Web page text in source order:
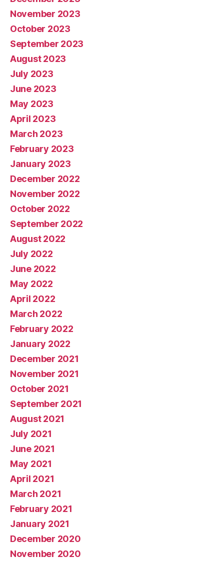
November 2023
October 2023
September 2023
August 2023
July 2023
June 2023
May 2023
April 2023
March 2023
February 2023
January 2023
December 2022
November 2022
October 2022
September 2022
August 2022
July 2022
June 2022
May 2022
April 2022
March 2022
February 2022
January 2022
December 2021
November 2021
October 2021
September 2021
August 2021
July 2021
June 2021
May 2021
April 2021
March 2021
February 2021
January 2021
December 2020
November 2020